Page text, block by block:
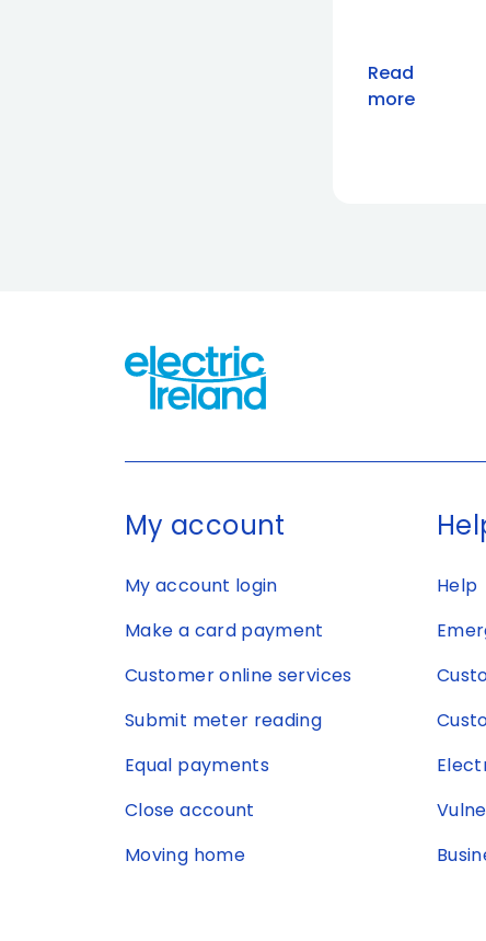
Read
more
My account
My account login
Make a card payment
Customer online services
Submit meter reading
Equal payments
Close account
Moving home
Help